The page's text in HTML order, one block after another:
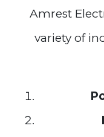
Amrest
variety of